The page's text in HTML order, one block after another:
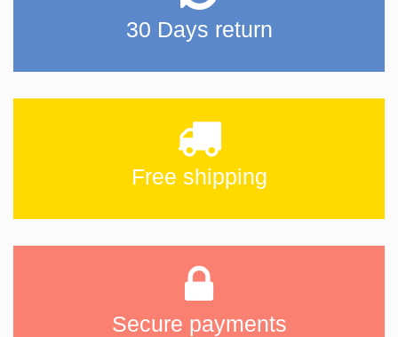
30 Days return
Free shipping
Secure payments